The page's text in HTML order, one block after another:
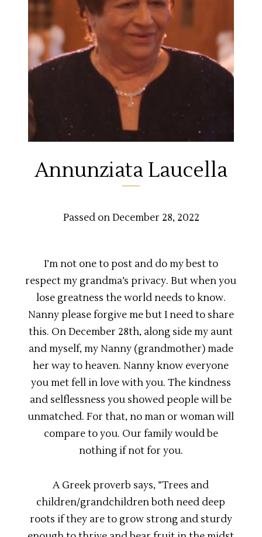
Annunziata Laucella
Passed on December 28, 2022
I’m not one to post and do my best to
respect my grandma’s privacy. But when you
lose greatness the world needs to know.
Nanny please forgive me but I need to share
this. On December 28th, along side my aunt
and myself, my Nanny (grandmother) made
her way to heaven. Nanny know everyone
you met fell in love with you. The kindness
and selflessness you showed people will be
unmatched. For that, no man or woman will
compare to you. Our family would be
nothing if not for you.
A Greek proverb says, ”Trees and
children/grandchildren both need deep
roots if they are to grow strong and sturdy